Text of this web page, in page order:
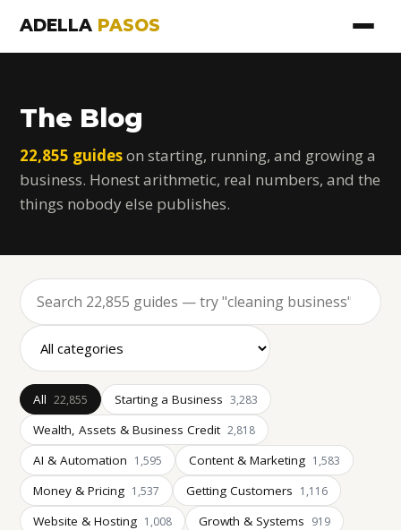
ADELLA PASOS
The Blog
22,855 guideson starting, running, and growing a
business. Honest arithmetic, real numbers, and the
things nobody else publishes.
All 22,855 Starting a Business 3,283
Wealth, Assets & Business Credit 2,818
AI & Automation 1,595 Content & Marketing 1,583
Money & Pricing 1,537 Getting Customers 1,116
Website & Hosting 1,008 Growth & Systems 919